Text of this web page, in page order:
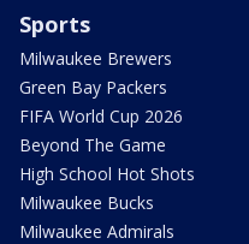
Sports
Milwaukee Brewers
Green Bay Packers
FIFA World Cup 2026
Beyond The Game
High School Hot Shots
Milwaukee Bucks
Milwaukee Admirals